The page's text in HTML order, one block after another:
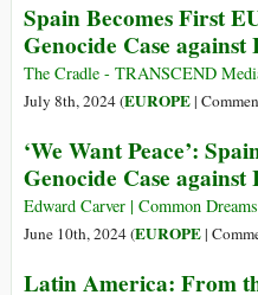
Spain Becomes First
Genocide Case against
The Cradle - TRANSCEND
July 8th, 2024 (EUROPE|
‘We Want Peace’:
Genocide Case against
Edward Carver | Common
June 10th, 2024 (EUROPE|
Latin America: From